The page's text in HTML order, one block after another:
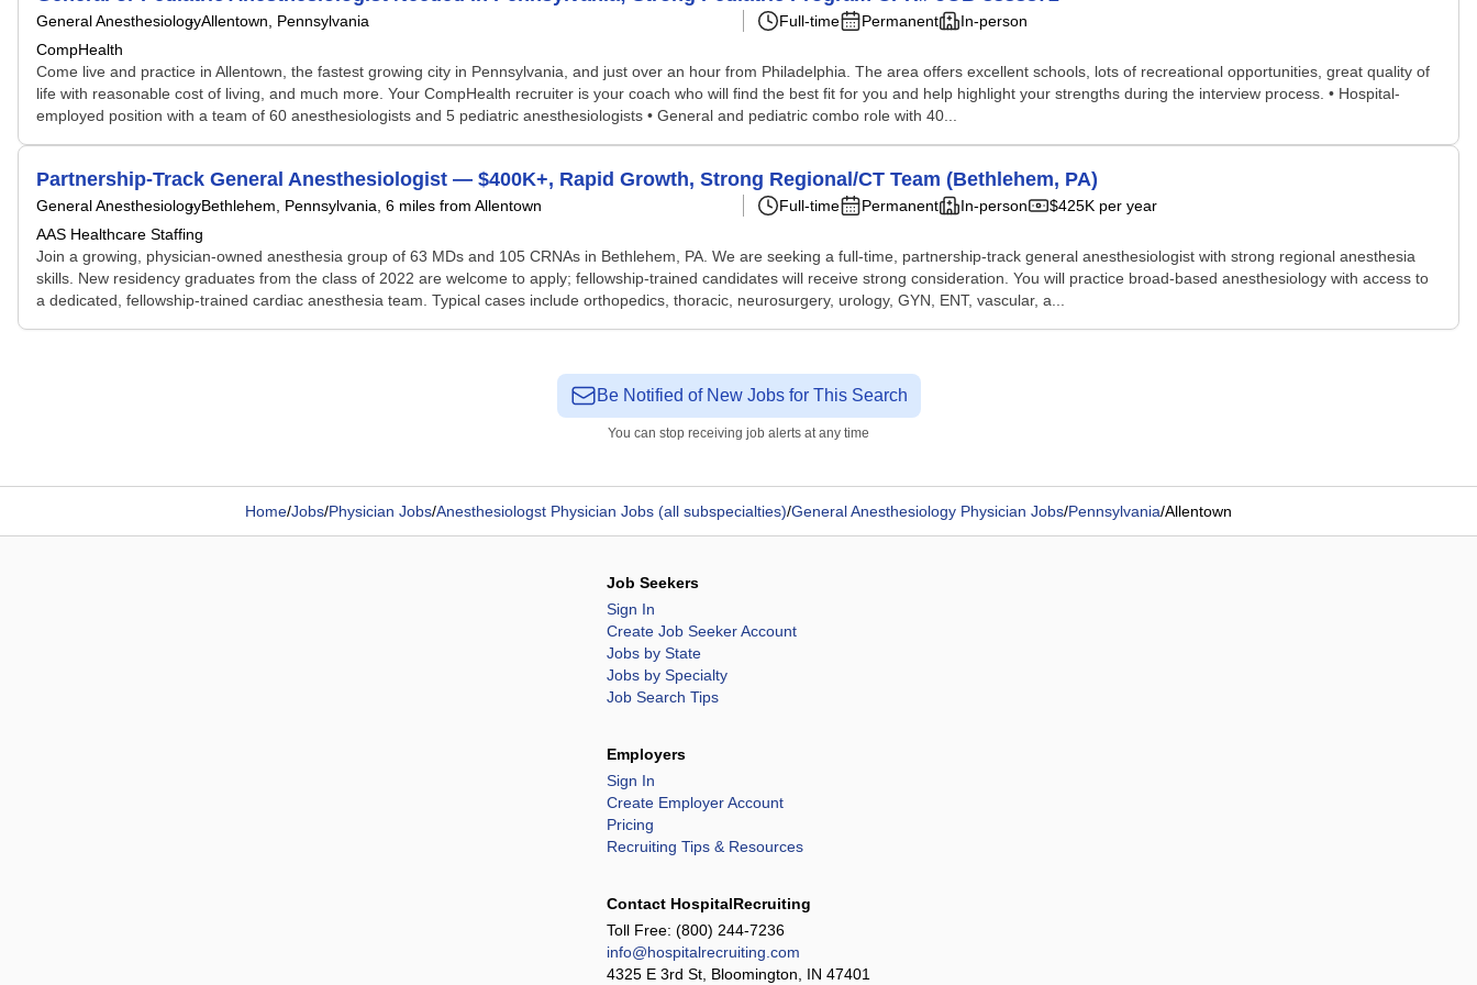
General AnesthesiologyAllentown, Pennsylvania
CompHealth
Full-time Permanent In-person
Come live and practice in Allentown, the fastest growing city in Pennsylvania, and just over an hour from Philadelphia. The area offers excellent schools, lots of recreational opportunities, great quality of
life with reasonable cost of living, and much more. Your CompHealth recruiter is your coach who will find the best fit for you and help highlight your strengths during the interview process. • Hospital-
employed position with a team of 60 anesthesiologists and 5 pediatric anesthesiologists • General and pediatric combo role with 40...
Partnership-Track General Anesthesiologist — $400K+, Rapid Growth, Strong Regional/CT Team (Bethlehem, PA)
General AnesthesiologyBethlehem, Pennsylvania , 6 miles from Allentown
AAS Healthcare Staffing
Full-time Permanent In-person $425K per year
Join a growing, physician-owned anesthesia group of 63 MDs and 105 CRNAs in Bethlehem, PA. We are seeking a full-time, partnership-track general anesthesiologist with strong regional anesthesia
skills. New residency graduates from the class of 2022 are welcome to apply; fellowship-trained candidates will receive strong consideration. You will practice broad-based anesthesiology with access to
a dedicated, fellowship-trained cardiac anesthesia team. Typical cases include orthopedics, thoracic, neurosurgery, urology, GYN, ENT, vascular, a...
Be Notified of New Jobs for This Search
You can stop receiving job alerts at any time
Home/Jobs/Physician Jobs/Anesthesiologst Physician Jobs (all subspecialties)/General Anesthesiology Physician Jobs/Pennsylvania/Allentown
Job Seekers
Sign In
Create Job Seeker Account
Jobs by State
Jobs by Specialty
Job Search Tips
Employers
Sign In
Create Employer Account
Pricing
Recruiting Tips & Resources
Contact HospitalRecruiting
Toll Free: (800) 244-7236
info@hospitalrecruiting.com
4325 E 3rd St, Bloomington, IN 47401